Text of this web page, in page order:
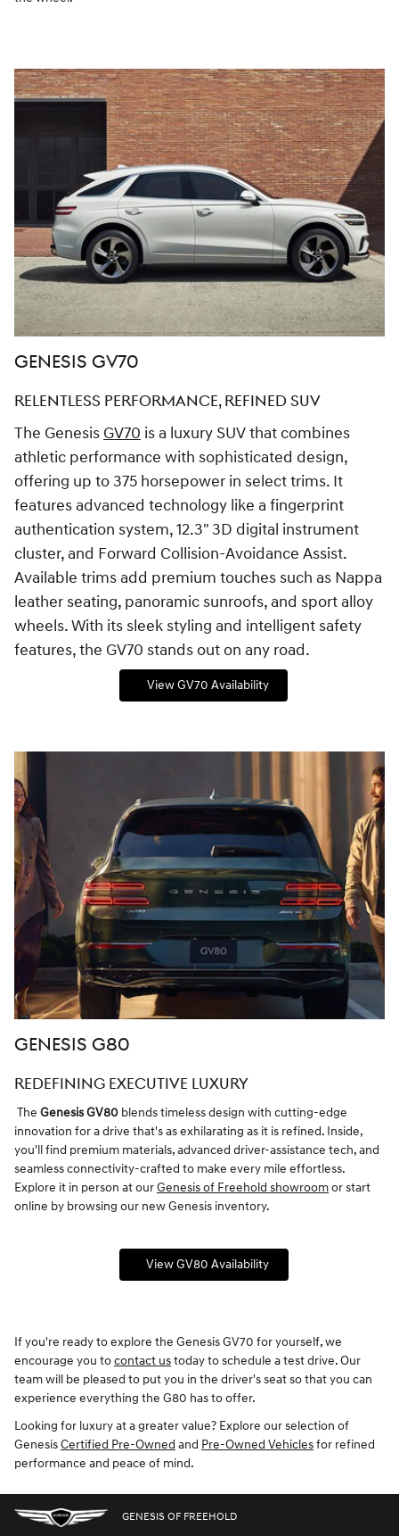
GENESIS GV70
RELENTLESS PERFORMANCE, REFINED SUV
The Genesis GV70 is a luxury SUV that combines
athletic performance with sophisticated design,
offering up to 375 horsepower in select trims. It
features advanced technology like a fingerprint
authentication system, 12.3" 3D digital instrument
cluster, and Forward Collision-Avoidance Assist.
Available trims add premium touches such as Nappa
leather seating, panoramic sunroofs, and sport alloy
wheels. With its sleek styling and intelligent safety
features, the GV70 stands out on any road.
View GV70 Availability
GENESIS G80
REDEFINING EXECUTIVE LUXURY
The Genesis GV80 blends timeless design with cutting-edge
innovation for a drive that's as exhilarating as it is refined. Inside,
you'll find premium materials, advanced driver-assistance tech, and
seamless connectivity-crafted to make every mile effortless.
Explore it in person at ourGenesis of Freehold showroomor start
online by browsing our new Genesis inventory.
View GV80 Availability
If you're ready to explore the Genesis GV70 for yourself, we
encourage you tocontact ustoday to schedule a test drive. Our
team will be pleased to put you in the driver's seat so that you can
experience everything the G80 has to offer.
Looking for luxury at a greater value? Explore our selection of
GenesisCertified Pre-Owned and Pre-Owned Vehiclesfor refined
performance and peace of mind.
GENESIS OF FREEHOLD